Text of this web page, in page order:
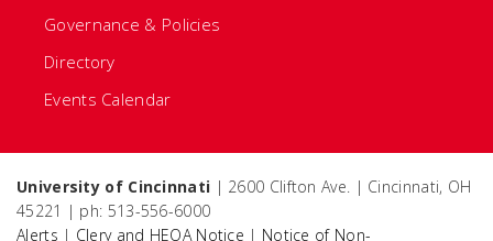
Governance & Policies
Directory
Events Calendar
University of Cincinnati | 2600 Clifton Ave. | Cincinnati, OH
45221 | ph: 513-556-6000
Alerts | Clery and HEOA Notice | Notice of Non-